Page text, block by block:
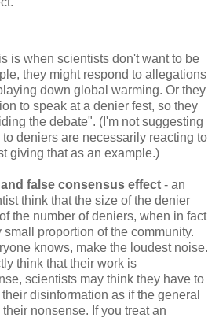
is when scientists don't want to be
they might respond to allegations
down global warming. Or they
to speak at a denier fest, so they
the debate". (I'm not suggesting
deniers are necessarily reacting to
giving that as an example.)
false consensus effect - an
think that the size of the denier
the number of deniers, when in fact
proportion of the community.
knows, make the loudest noise.
think that their work is
scientists may think they have to
disinformation as if the general
nonsense. If you treat an